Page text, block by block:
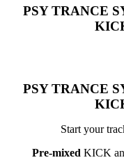
PSY TRANCE
PSY TRANCE
Start your
Pre-mixed KICK